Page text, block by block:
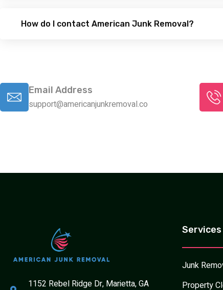
How do I contact American Junk Removal?
Email Address
support@americanjunkremoval.co
1152 Rebel Ridge Dr, Marietta, GA
Services
Junk
Property